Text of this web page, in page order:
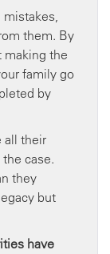
mistakes,
them. By
making the
family go
by
all their
case.
they
but
have